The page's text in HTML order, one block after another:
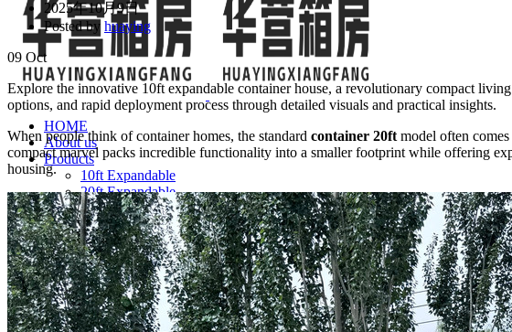
HOME
About us
Products
10ft Expandable
20ft Expandable
40ft Expandable
FAQ
Financing
Expandable Container House
Folding Container House
Detachable Container House for Sale: 2026 Factory Price, Buy & Build
NEWS & BLOG
CONTACT US
2025年10月9日
Posted by huaying
09 Oct
Explore the innovative 10ft expandable container house, a revolutionary compact
options, and rapid deployment process through detailed visuals and practical insights.
When people think of container homes, the standard container 20ft model often
compact marvel packs incredible functionality into a smaller footprint while offering
housing.